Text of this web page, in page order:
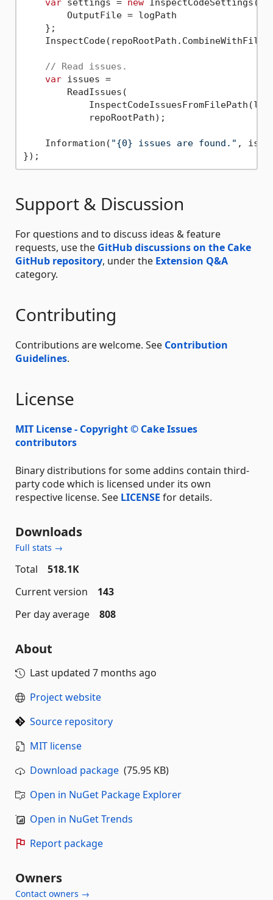
        OutputFile = logPath
    };
// Read issues.
var issues =
        ReadIssues(
            repoRootPath);
    Information(
"{0} issues are found." ,
Support & Discussion
For questions and to discuss ideas & feature
requests, use the GitHub discussions on the Cake
GitHub repository, under the Extension Q&A
category.
Contributing
Contributions are welcome. See Contribution
Guidelines.
License
MIT License - Copyright © Cake Issues
contributors
Binary distributions for some addins contain third-
party code which is licensed under its own
respective license. See LICENSE for details.
Downloads
Full stats →
Total
518.1K
Current version
143
Per day average
808
About
Last updated 7 months ago
Project website
Source repository
MIT license
Download package (75.95 KB)
Open in NuGet Package Explorer
Open in NuGet Trends
Report package
Owners
Contact owners →